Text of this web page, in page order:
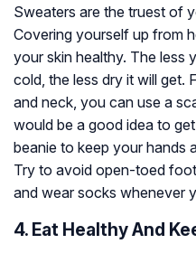
Sweaters are the truest of
Covering yourself up from
your skin healthy. The less
cold, the less dry it will get.
and neck, you can use a
would be a good idea to
beanie to keep your hands
Try to avoid open-toed
and wear socks whenever
4. Eat Healthy And